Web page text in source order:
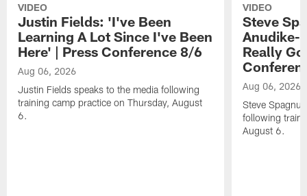
VIDEO
Justin Fields: 'I've Been
Learning A Lot Since I've Been
Here' | Press Conference 8/6
Aug 06, 2026
Justin Fields speaks to the media following
training camp practice on Thursday, August
6.
VIDEO
Steve
Anudike-
Really
Aug 06, 2026
Steve
following
August 6.